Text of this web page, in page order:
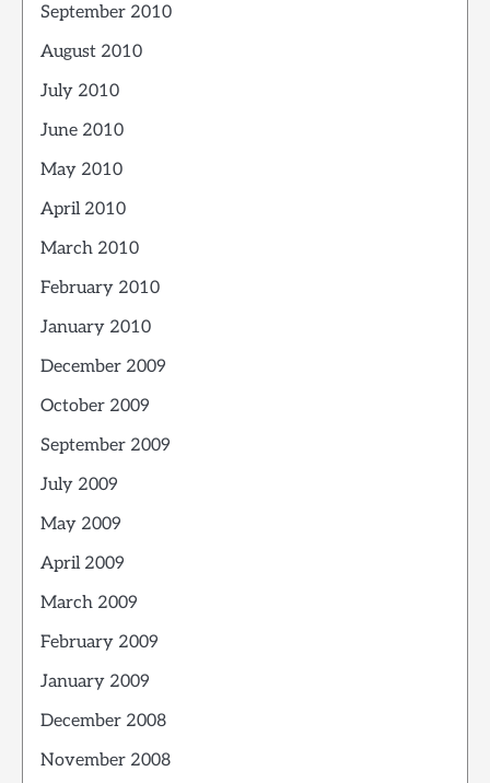
September 2010
August 2010
July 2010
June 2010
May 2010
April 2010
March 2010
February 2010
January 2010
December 2009
October 2009
September 2009
July 2009
May 2009
April 2009
March 2009
February 2009
January 2009
December 2008
November 2008